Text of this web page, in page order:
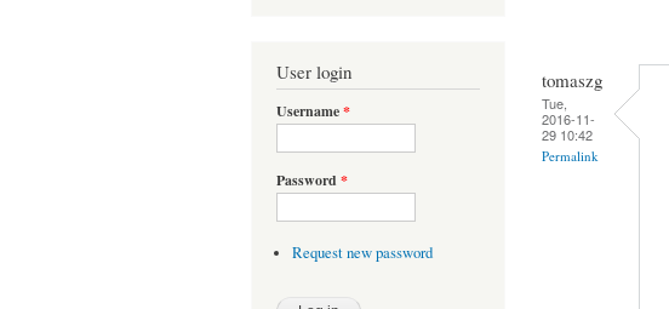
User login
Username*
Password *
Request new password
tomaszg
Tue,
2016-11-
29 10:42
Permalink